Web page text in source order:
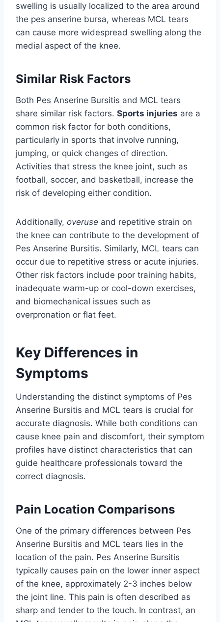
swelling is usually localized to the area around
the pes anserine bursa, whereas MCL tears
can cause more widespread swelling along the
medial aspect of the knee.
Similar Risk Factors
Both Pes Anserine Bursitis and MCL tears
share similar risk factors. Sports injuries are a
common risk factor for both conditions,
particularly in sports that involve running,
jumping, or quick changes of direction.
Activities that stress the knee joint, such as
football, soccer, and basketball, increase the
risk of developing either condition.
Additionally, overuse and repetitive strain on
the knee can contribute to the development of
Pes Anserine Bursitis. Similarly, MCL tears can
occur due to repetitive stress or acute injuries.
Other risk factors include poor training habits,
inadequate warm-up or cool-down exercises,
and biomechanical issues such as
overpronation or flat feet.
Key Differences in
Symptoms
Understanding the distinct symptoms of Pes
Anserine Bursitis and MCL tears is crucial for
accurate diagnosis. While both conditions can
cause knee pain and discomfort, their symptom
profiles have distinct characteristics that can
guide healthcare professionals toward the
correct diagnosis.
Pain Location Comparisons
One of the primary differences between Pes
Anserine Bursitis and MCL tears lies in the
location of the pain. Pes Anserine Bursitis
typically causes pain on the lower inner aspect
of the knee, approximately 2-3 inches below
the joint line. This pain is often described as
sharp and tender to the touch. In contrast, an